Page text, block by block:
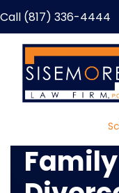
Call (817) 336-4444